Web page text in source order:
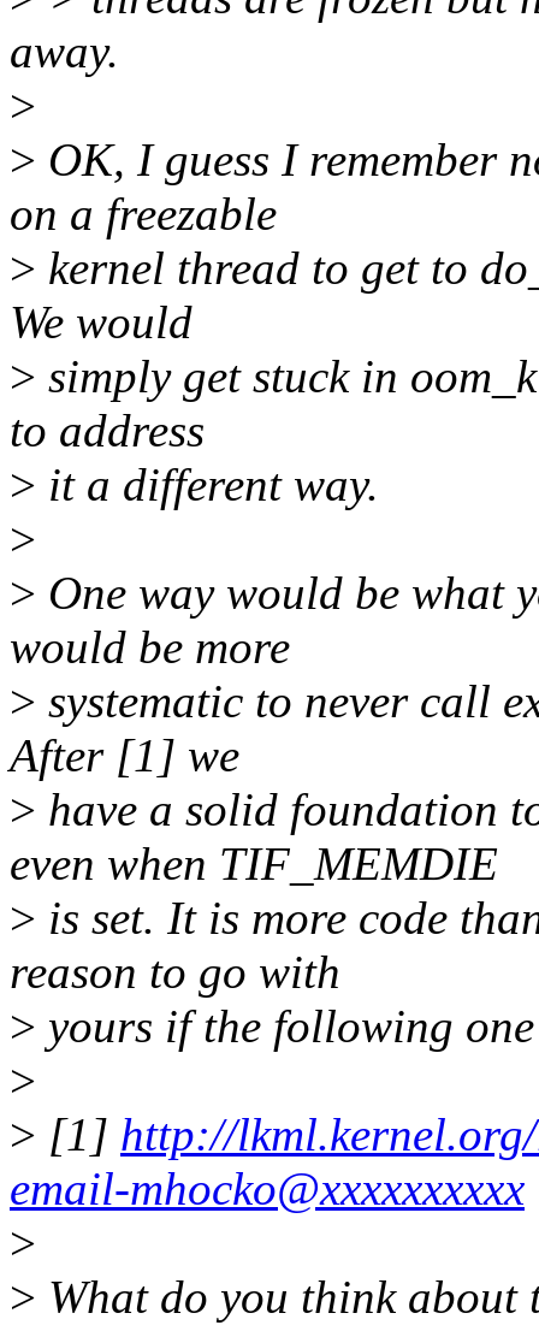
away.
>
> OK, I guess I remember
on a freezable
> kernel thread to get to
We would
> simply get stuck in
to address
> it a different way.
>
> One way would be what
would be more
> systematic to never call
After [1] we
> have a solid foundation
even when TIF_MEMDIE
> is set. It is more code
reason to go with
> yours if the following
>
> [1] http://
email-mhocko@xxxxxxxxxx
>
> What do you think